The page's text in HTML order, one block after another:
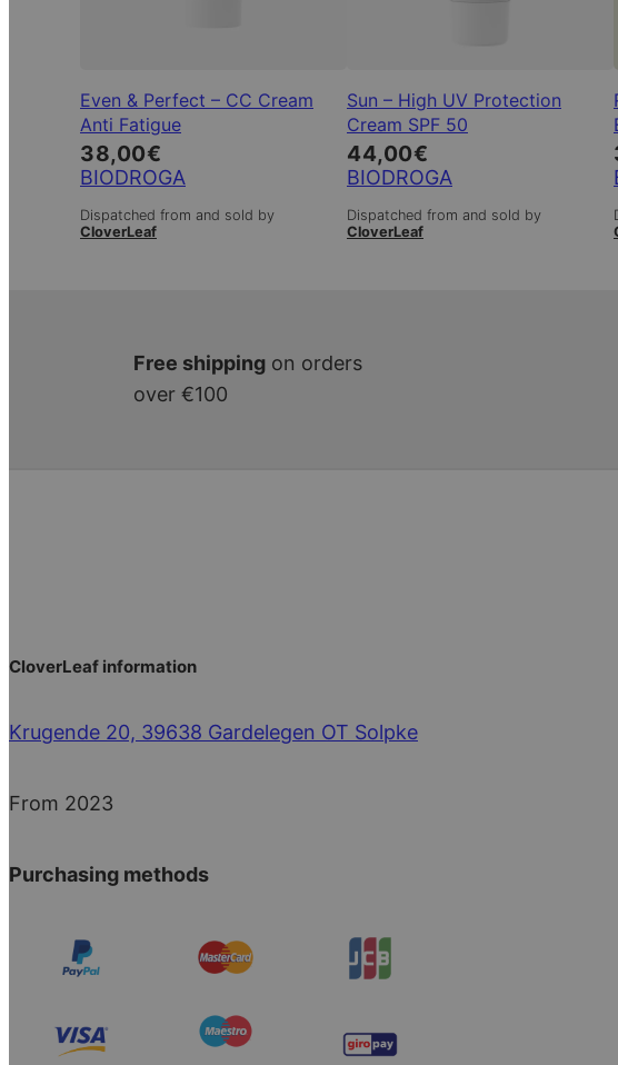
Even & Perfect – CC Cream
Anti Fatigue
38,00€
BIODROGA
Dispatched from and sold by
CloverLeaf
Sun – High UV Protection
Cream SPF 50
44,00€
BIODROGA
Dispatched from and sold by
CloverLeaf
Free shipping on orders
over €100
CloverLeaf information
Krugende 20, 39638 Gardelegen OT Solpke
From 2023
Purchasing methods